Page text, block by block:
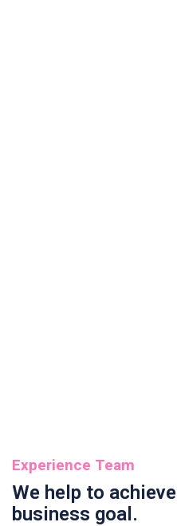
Experience Team
We help to achieve
business goal.